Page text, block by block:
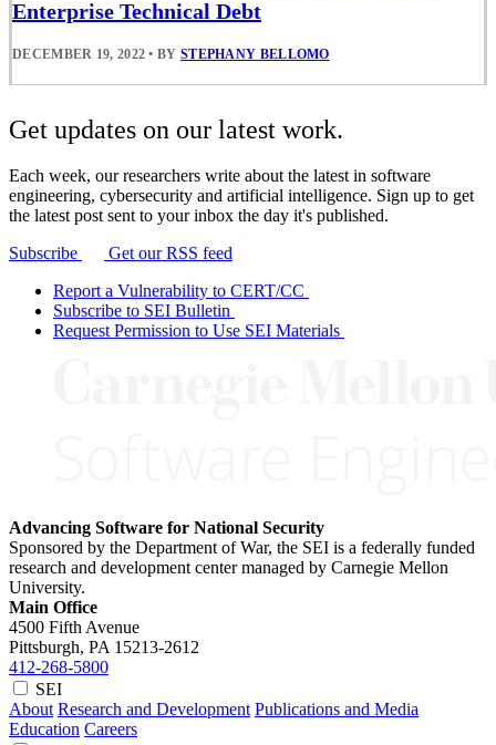
Enterprise Technical Debt
DECEMBER 19, 2022 • BY STEPHANY BELLOMO
Get updates on our latest work.
Each week, our researchers write about the latest in software
engineering, cybersecurity and artificial intelligence. Sign up to get
the latest post sent to your inbox the day it's published.
Subscribe
Get our RSS feed
Report a Vulnerability to CERT/CC
Subscribe to SEI Bulletin
Request Permission to Use SEI Materials
Advancing Software for National Security
Sponsored by the Department of War, the SEI is a federally funded
research and development center managed by Carnegie Mellon
University.
Main Office
4500 Fifth Avenue
Pittsburgh, PA 15213-2612
412-268-5800
SEI
About Research and Development Publications and Media
Education Careers